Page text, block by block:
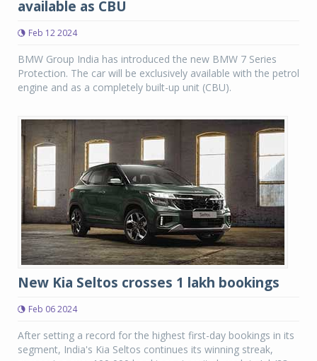
available as CBU
Feb 12 2024
BMW Group India has introduced the new BMW 7 Series
Protection. The car will be exclusively available with the petrol
engine and as a completely built-up unit (CBU).
New Kia Seltos crosses 1 lakh bookings
Feb 06 2024
After setting a record for the highest first-day bookings in its
segment, India's Kia Seltos continues its winning streak,